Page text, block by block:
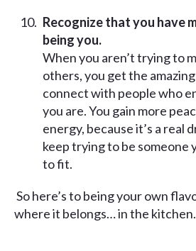
Recognize that you have
being you.
When you aren’t trying to
others, you get the
connect with people who
you are. You gain more
energy, because it’s a real
keep trying to be someone
to fit.
So here’s to being your own
where it belongs… in the kitchen.